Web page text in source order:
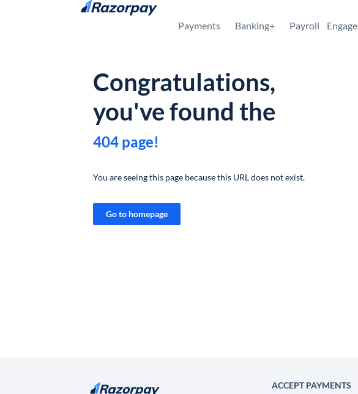
Skip to content
Payments Banking+ Payroll Engage
Congratulations,
you've found the
404 page!
You are seeing this page because this URL does not exist.
Go to homepage
ACCEPT PAYMENTS